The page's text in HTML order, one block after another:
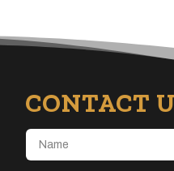
CONTACT